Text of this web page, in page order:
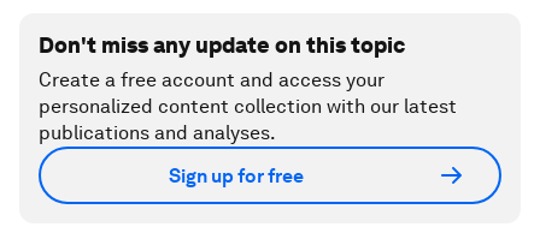
Don't miss any update on this topic
Create a free account and access your
personalized content collection with our latest
publications and analyses.
Sign up for free